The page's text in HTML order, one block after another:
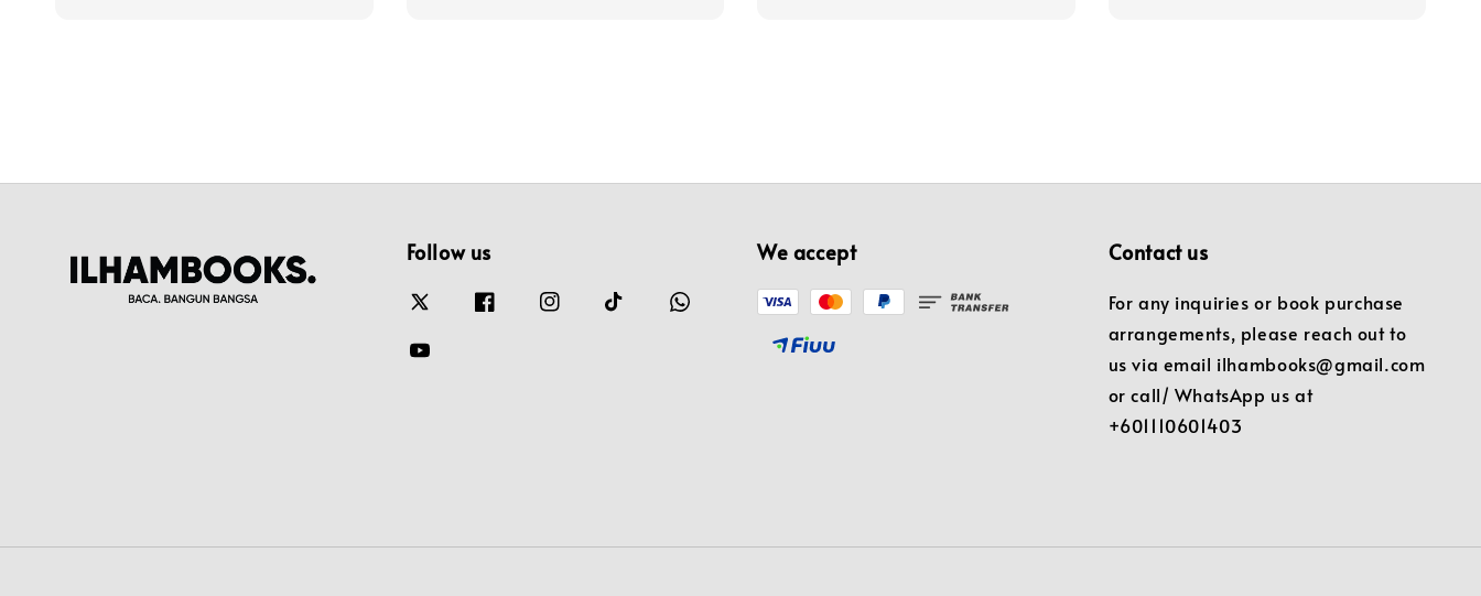
Follow us We accept Contact us
For any inquiries or book purchase
arrangements, please reach out to
us via email ilhambooks@gmail.com
or call/ WhatsApp us at
+601110601403